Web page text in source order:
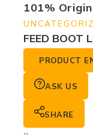
101%
FEED BOOT
PRODUCT
ASK US
SHARE